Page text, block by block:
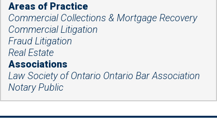
Areas of Practice
Commercial Collections & Mortgage Recovery
Commercial Litigation
Fraud Litigation
Real Estate
Associations
Law Society of Ontario Ontario Bar Association
Notary Public